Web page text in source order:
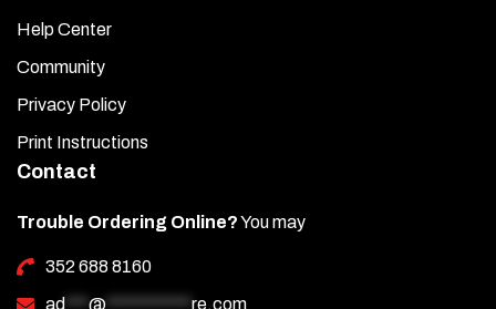
Help Center
Community
Privacy Policy
Print Instructions
Contact
Trouble Ordering Online?You may
352 688 8160
ad
@ re.com